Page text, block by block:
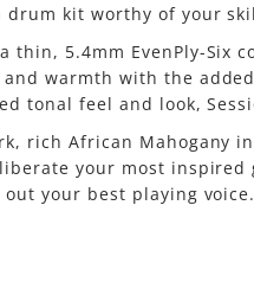
drum kit worthy of your
thin, 5.4mm EvenPly-Six
and warmth with the
tonal feel and look,
rich African Mahogany
your most inspired
your best playing voice.